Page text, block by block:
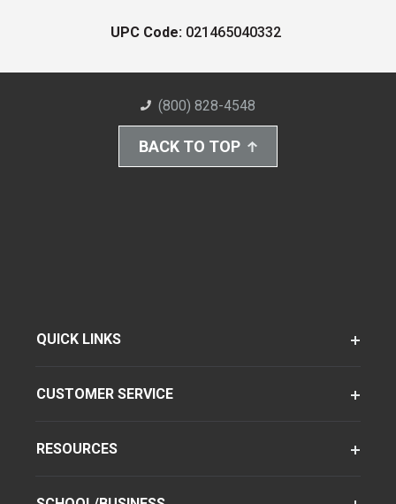
UPC Code: 021465040332
(800) 828-4548
BACK TO TOP
QUICK LINKS
CUSTOMER SERVICE
RESOURCES